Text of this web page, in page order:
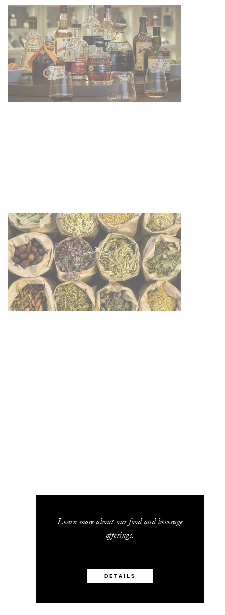
Learn more about our food and beverage
offerings.
DETAILS